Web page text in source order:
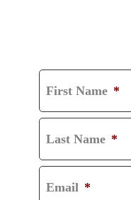
First Name *
Last Name *
Email *